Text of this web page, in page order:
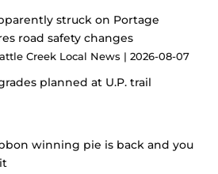
struck on Portage
road safety changes
Creek Local News 2026-08-07
planned at U.P. trail
winning pie is back and you